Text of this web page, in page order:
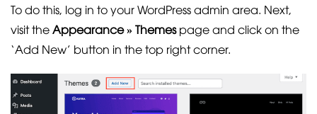
To do this, log in to your WordPress admin area. Next,
visit theAppearance » Themespage and click on the
‘Add New’ button in the top right corner.